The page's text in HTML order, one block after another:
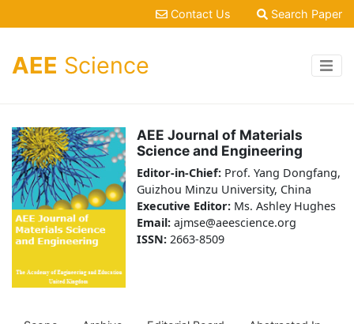
Contact Us Search Paper
AEE Science
AEE Journal of Materials
Science and Engineering
Editor-in-Chief: Prof. Yang Dongfang,
Guizhou Minzu University, China
Executive Editor: Ms. Ashley Hughes
Email: ajmse@aeescience.org
ISSN:2663-8509